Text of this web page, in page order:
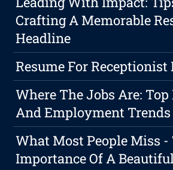
Crafting A Memorable
Headline
Resume For
Where The Jobs Are:
And Employment Trends
What Most People Miss -
Importance Of A